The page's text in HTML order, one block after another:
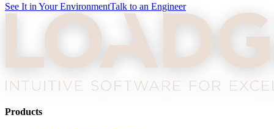
See It in Your EnvironmentTalk to an Engineer
Products